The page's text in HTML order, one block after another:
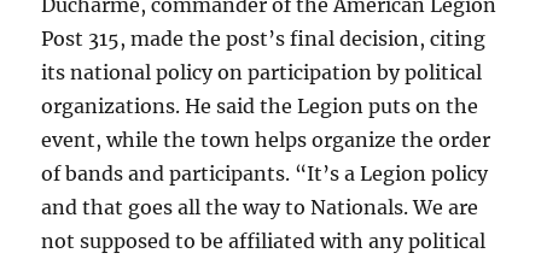
Ducharme, commander of the American Legion
Post 315, made the post’s final decision, citing
its national policy on participation by political
organizations. He said the Legion puts on the
event, while the town helps organize the order
of bands and participants. “It’s a Legion policy
and that goes all the way to Nationals. We are
not supposed to be affiliated with any political